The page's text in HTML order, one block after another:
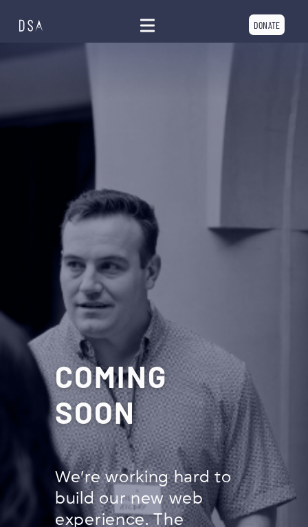
DONATE
COMING
SOON
We’re working hard to
build our new web
experience. The